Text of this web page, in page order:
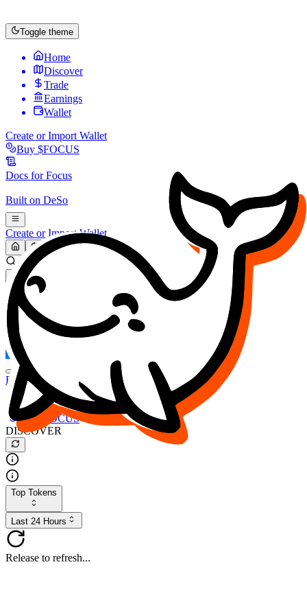
Toggle theme
Home
Discover
Trade
Earnings
Wallet
Create or Import Wallet
Buy $FOCUS
Docs forFocus
Built on DeSo
Create or Import Wallet
Search...
MARKET (USD)
Refresh
FOCUS
DESO
Buy $FOCUS
Buy $DESO
Create or Import Wallet
Buy $FOCUS
DISCOVER
Top Tokens
Last 24 Hours
Release to refresh...